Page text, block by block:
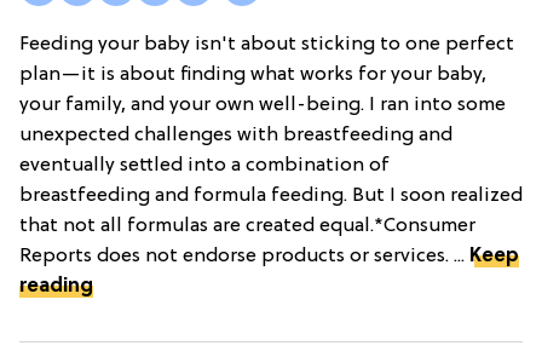
Feeding your baby isn't about sticking to one perfect
plan—it is about finding what works for your baby,
your family, and your own well-being. I ran into some
unexpected challenges with breastfeeding and
eventually settled into a combination of
breastfeeding and formula feeding. But I soon realized
that not all formulas are created equal.*Consumer
Reports does not endorse products or services. ... Keep
reading